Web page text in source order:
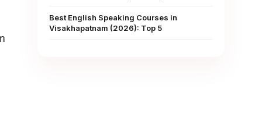
Best English Speaking Courses in
Visakhapatnam (2026): Top 5